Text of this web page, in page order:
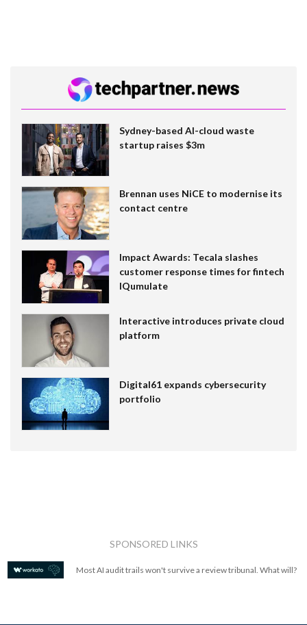
Sydney-based AI-cloud waste
startup raises $3m
Brennan uses NiCE to modernise its
contact centre
Impact Awards: Tecala slashes
customer response times for fintech
IQumulate
Interactive introduces private cloud
platform
Digital61 expands cybersecurity
portfolio
SPONSORED LINKS
Most AI audit trails won't survive a review tribunal. What will?